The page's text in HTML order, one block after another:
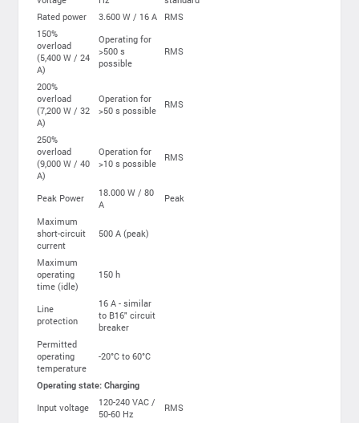
Rated power
3.600 W / 16 A
RMS
150%
overload
(5,400 W / 24
A)
Operating for
>500 s
possible
RMS
200%
overload
(7,200 W / 32
A)
Operation for
>50 s possible
RMS
250%
overload
(9,000 W / 40
A)
Operation for
>10 s possible
RMS
Peak Power
18.000 W / 80
A
Peak
Maximum
short-circuit
current
500 A (peak)
Maximum
operating
time (idle)
150 h
Line
protection
16 A - similar
to B16" circuit
breaker
Permitted
operating
temperature
-20°C to 60°C
Operating state: Charging
Input voltage
120-240 VAC /
50-60 Hz
RMS